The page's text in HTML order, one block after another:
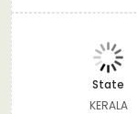
State
KERALA